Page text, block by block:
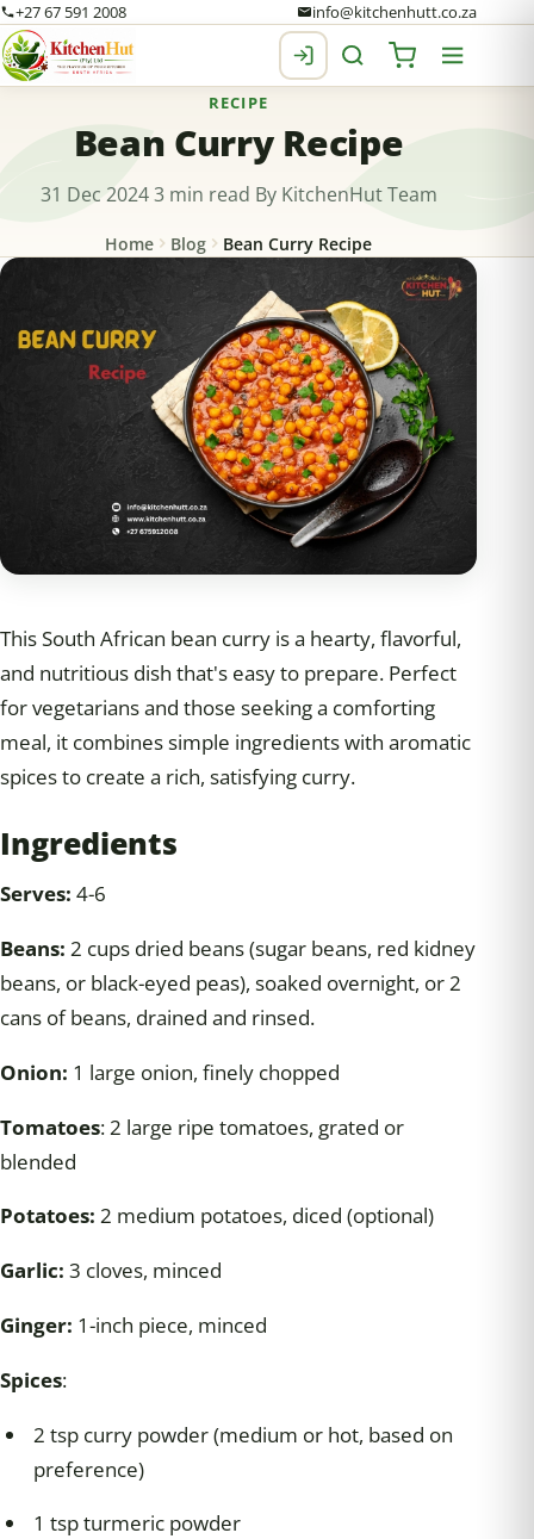
+27 67 591 2008 info@kitchenhutt.co.za
RECIPE
Bean Curry Recipe
31 Dec 2024 3 min read By KitchenHut Team
Home Blog Bean Curry Recipe
This South African bean curry is a hearty, flavorful,
and nutritious dish that's easy to prepare. Perfect
for vegetarians and those seeking a comforting
meal, it combines simple ingredients with aromatic
spices to create a rich, satisfying curry.
Ingredients
Serves: 4-6
Beans: 2 cups dried beans (sugar beans, red kidney
beans, or black-eyed peas), soaked overnight, or 2
cans of beans, drained and rinsed.
Onion: 1 large onion, finely chopped
Tomatoes: 2 large ripe tomatoes, grated or
blended
Potatoes: 2 medium potatoes, diced (optional)
Garlic: 3 cloves, minced
Ginger: 1-inch piece, minced
Spices:
2 tsp curry powder (medium or hot, based on
preference)
1 tsp turmeric powder